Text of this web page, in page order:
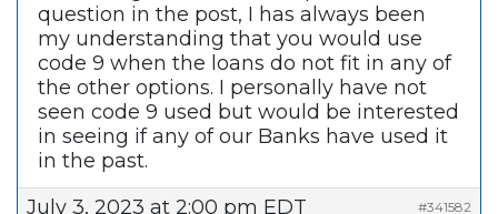
question in the post, I has always been
my understanding that you would use
code 9 when the loans do not fit in any of
the other options. I personally have not
seen code 9 used but would be interested
in seeing if any of our Banks have used it
in the past.
July 3, 2023 at 2:00 pm EDT
#341582